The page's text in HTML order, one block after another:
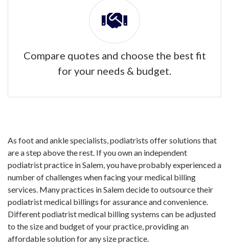
Compare quotes and choose the best fit
for your needs & budget.
As foot and ankle specialists, podiatrists offer solutions that
are a step above the rest. If you own an independent
podiatrist practice in Salem, you have probably experienced a
number of challenges when facing your medical billing
services. Many practices in Salem decide to outsource their
podiatrist medical billings for assurance and convenience.
Different podiatrist medical billing systems can be adjusted
to the size and budget of your practice, providing an
affordable solution for any size practice.